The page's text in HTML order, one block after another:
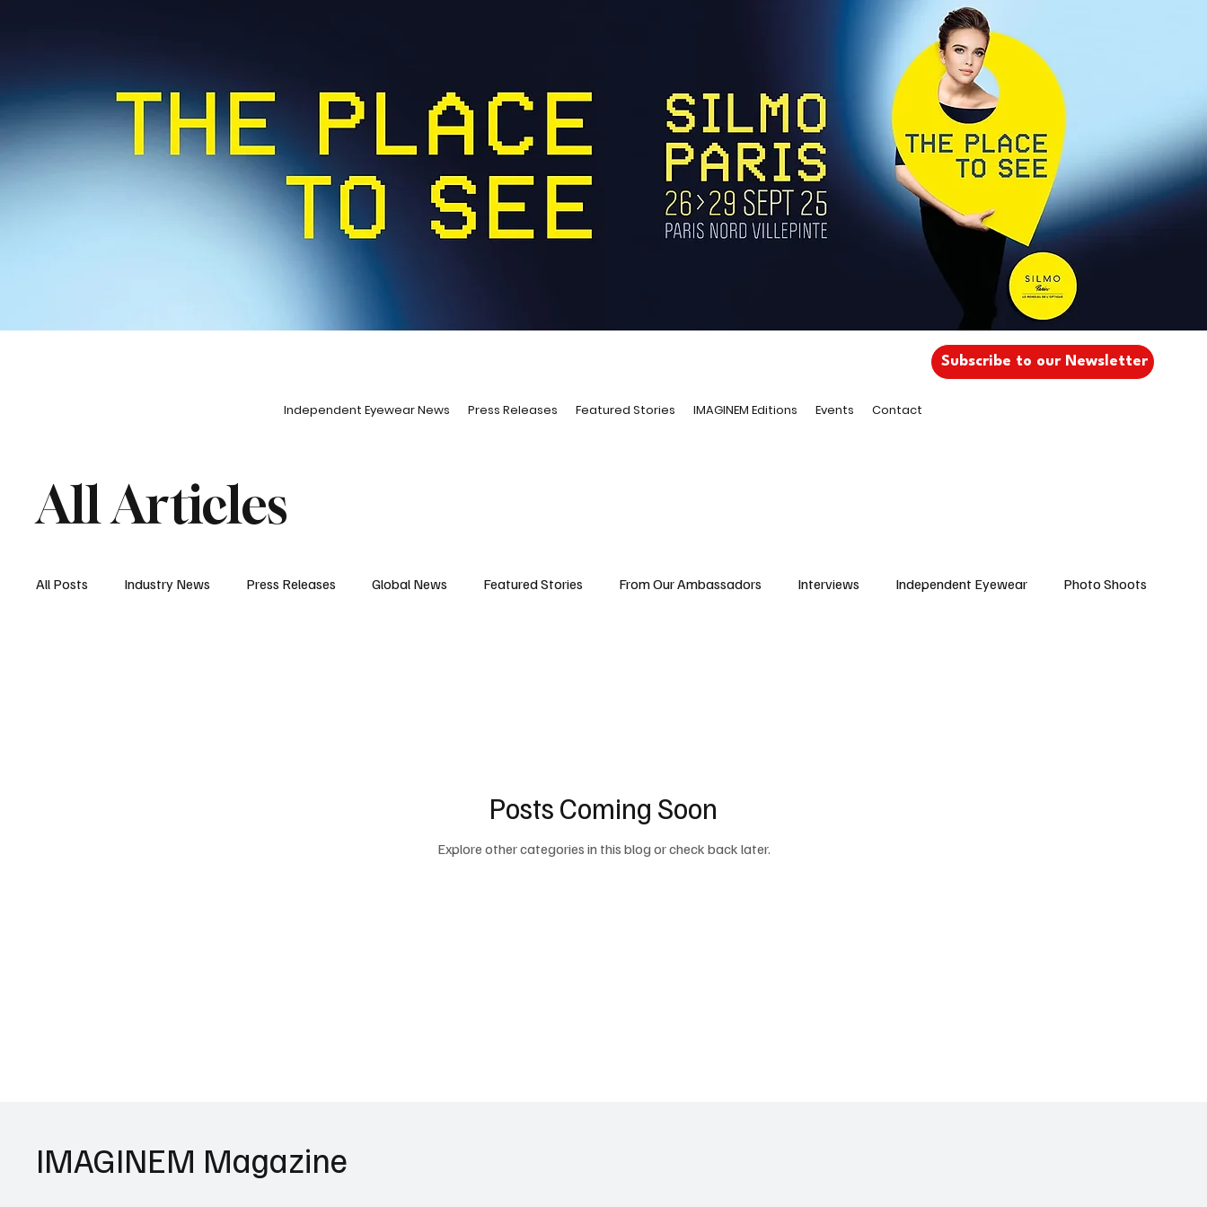
Subscribe to our Newsletter
Independent Eyewear News Press Releases Featured Stories IMAGINEM Editions Events Contact
All Articles
All Posts Industry News Press Releases Global News Featured Stories From Our Ambassadors Interviews Independent Eyewear Photo Shoots
Posts Coming Soon
Explore other categories in this blog or check back later.
IMAGINEM Magazine